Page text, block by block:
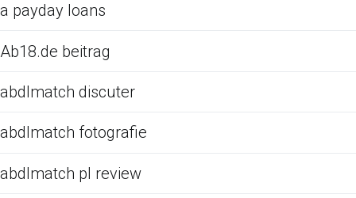
a payday loans
Ab18.de beitrag
abdlmatch discuter
abdlmatch fotografie
abdlmatch pl review